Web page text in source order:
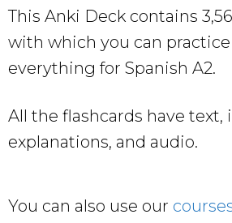
This Anki Deck contains
with which you can
everything for Spanish A2.
All the flashcards have text,
explanations, and audio.
You can also use our